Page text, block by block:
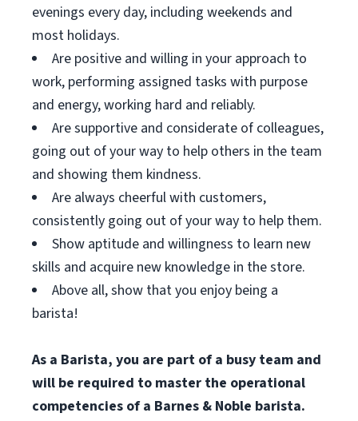
evenings every day, including weekends and
most holidays.
Are positive and willing in your approach to
work, performing assigned tasks with purpose
and energy, working hard and reliably.
Are supportive and considerate of colleagues,
going out of your way to help others in the team
and showing them kindness.
Are always cheerful with customers,
consistently going out of your way to help them.
Show aptitude and willingness to learn new
skills and acquire new knowledge in the store.
Above all, show that you enjoy being a
barista!
As a Barista, you are part of a busy team and
will be required to master the operational
competencies of a Barnes & Noble barista.